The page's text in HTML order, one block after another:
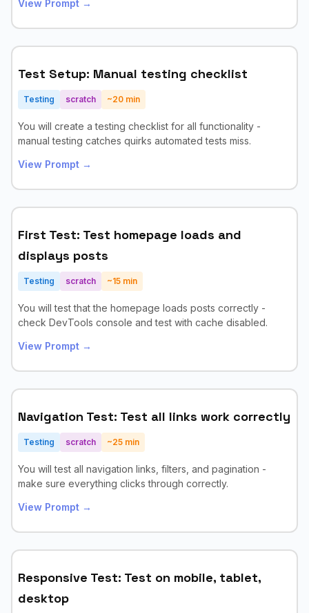
View Prompt →
Test Setup: Manual testing checklist
Testing scratch ~20 min
You will create a testing checklist for all functionality -
manual testing catches quirks automated tests miss.
View Prompt →
First Test: Test homepage loads and
displays posts
Testing scratch ~15 min
You will test that the homepage loads posts correctly -
check DevTools console and test with cache disabled.
View Prompt →
Navigation Test: Test all links work correctly
Testing scratch ~25 min
You will test all navigation links, filters, and pagination -
make sure everything clicks through correctly.
View Prompt →
Responsive Test: Test on mobile, tablet,
desktop